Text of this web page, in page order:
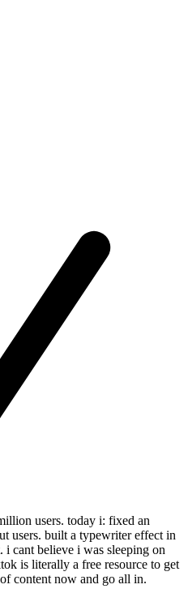
users. today i: fixed an
users. built a typewriter effect in
i cant believe i was sleeping on
is literally a free resource to get
content now and go all in.